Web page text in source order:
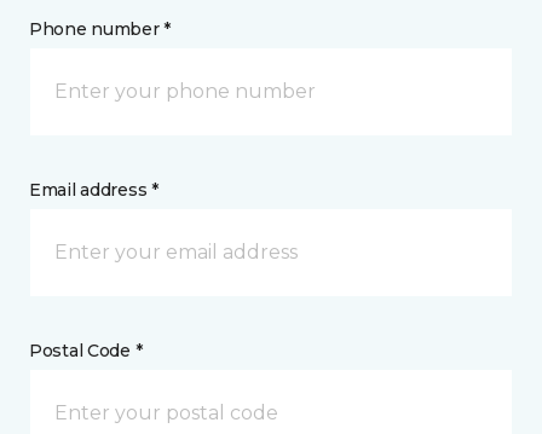
Phone number *
Email address *
Postal Code *